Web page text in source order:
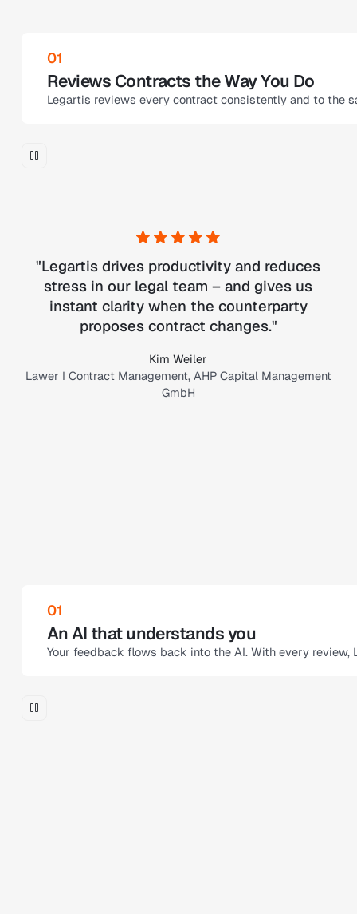
02
Smart Corrections
Receive precise correction suggestions. The Review
"Legartis drives productivity and reduces
stress in our legal team – and gives us
instant clarity when the counterparty
proposes contract changes."
Kim Weiler
Lawer I Contract Management, AHP Capital Management
GmbH
02
Audit trails for all changes
Legartis documents every correction step, while you